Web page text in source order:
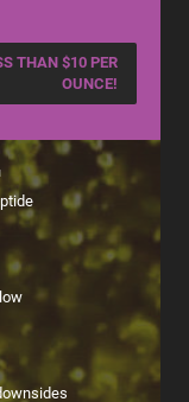
THAN $10 PER
OUNCE!